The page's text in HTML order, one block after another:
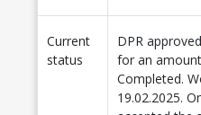
Current
status
DPR
for an
Completed.
19.02.2025.